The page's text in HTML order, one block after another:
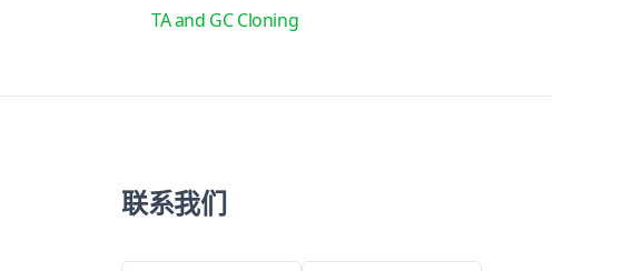
TA and GC Cloning
联系我们